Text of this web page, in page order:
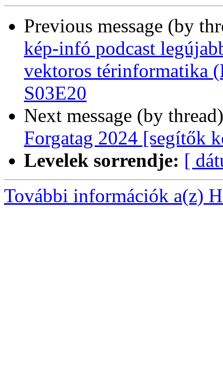
Previous message (by
kép-infó podcast
vektoros térinformatika
S03E20
Next message (by
Forgatag 2024 [segítők
Levelek sorrendje: [
További információk a(z)